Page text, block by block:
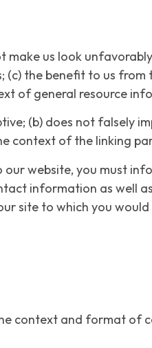
make us look
(c) the benefit to us
of general resource
(b) does not falsely
context of the linking
website, you must
information as well
site to which you
context and format of